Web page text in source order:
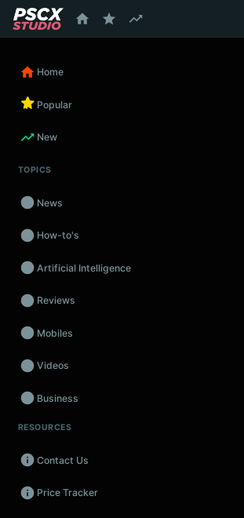
Home
Popular
New
TOPICS
News
How-to's
Artificial Intelligence
Reviews
Mobiles
Videos
Business
Wearables
Promos
Audio
RESOURCES
Contact Us
Price Tracker